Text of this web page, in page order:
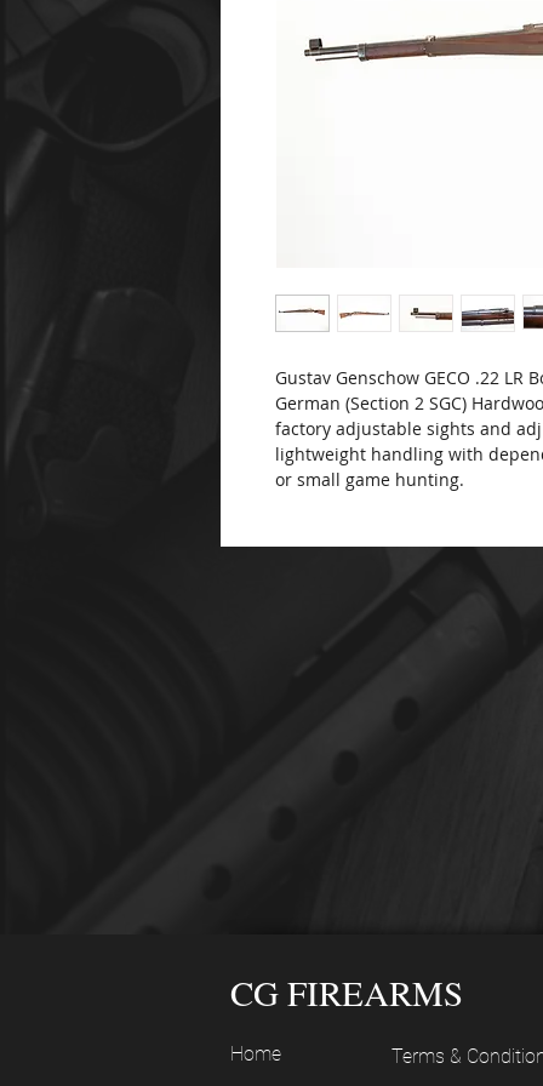
Gustav Genschow GECO .22 LR
German (Section 2 SGC)
factory adjustable sights and
lightweight handling with
or small game hunting.
CG FIREARMS
Home
Terms &